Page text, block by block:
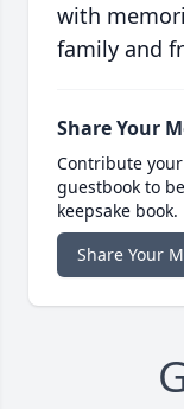
with
family and
Share Your
Contribute
guestbook to
keepsake book.
Share Your